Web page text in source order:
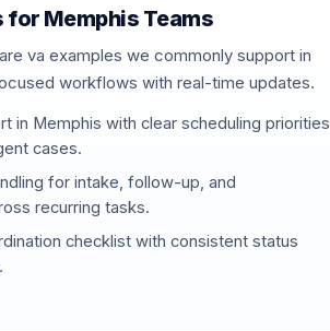
Memphis Teams
va examples we commonly support in
workflows with real-time updates.
in Memphis with clear scheduling priorities
cases.
for intake, follow-up, and
recurring tasks.
checklist with consistent status